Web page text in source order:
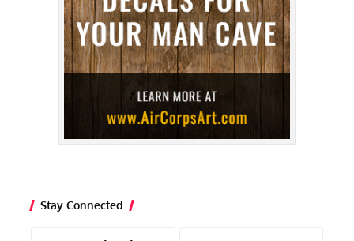
Stay Connected